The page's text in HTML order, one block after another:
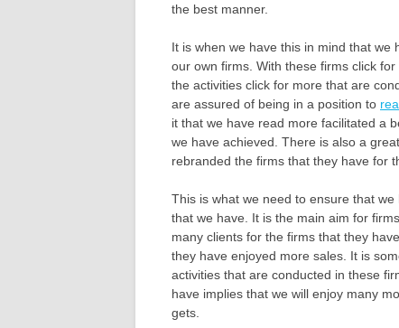
the best manner.
It is when we have this in mind that we
our own firms. With these firms click
the activities click for more that are
are assured of being in a position to
it that we have read more facilitated a
we have achieved. There is also a
rebranded the firms that they have for
This is what we need to ensure that
that we have. It is the main aim for
many clients for the firms that they
they have enjoyed more sales. It is
activities that are conducted in these
have implies that we will enjoy many
gets.